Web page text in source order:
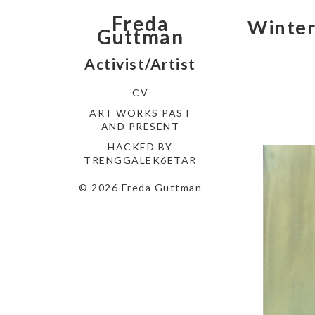
Freda
Guttman
Activist/Artist
CV
ART WORKS PAST
AND PRESENT
HACKED BY
TRENGGALEK6ETAR
© 2026 Freda Guttman
Winter